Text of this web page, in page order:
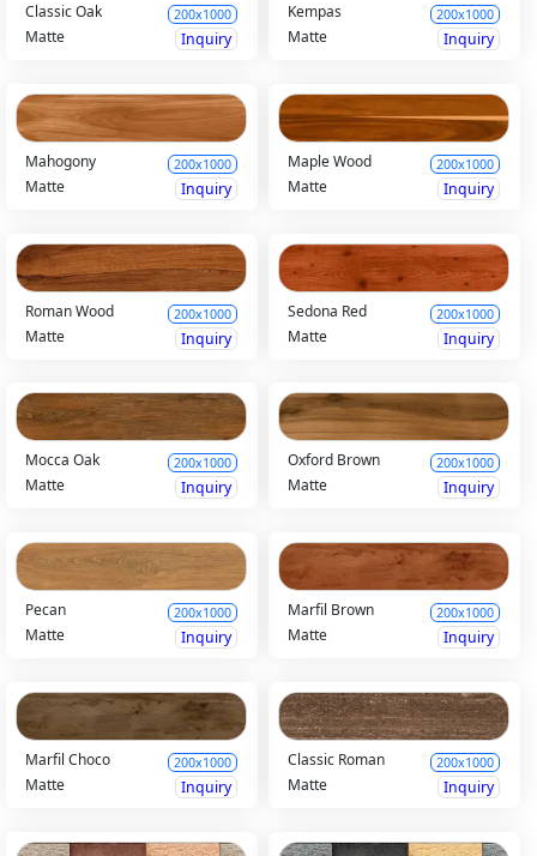
Classic Oak 200x1000
Matte Inquiry
Kempas 200x1000
Matte Inquiry
Mahogony 200x1000
Matte Inquiry
Maple Wood 200x1000
Matte Inquiry
Roman Wood 200x1000
Matte Inquiry
Sedona Red 200x1000
Matte Inquiry
Mocca Oak 200x1000
Matte Inquiry
Oxford Brown 200x1000
Matte Inquiry
Pecan 200x1000
Matte Inquiry
Marfil Brown 200x1000
Matte Inquiry
Marfil Choco 200x1000
Matte Inquiry
Classic Roman 200x1000
Matte Inquiry